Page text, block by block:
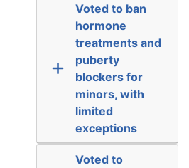
Voted to ban
hormone
treatments and
puberty
blockers for
minors, with
limited
exceptions
Voted to